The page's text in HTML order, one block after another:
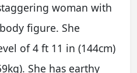
woman with
figure. She
of 4 ft 11 in (144cm)
She has earthy